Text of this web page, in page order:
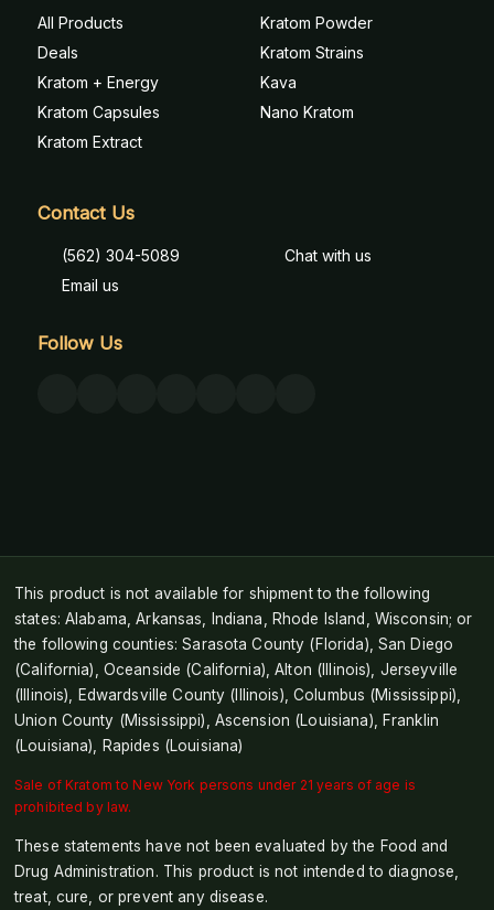
All Products
Deals
Kratom + Energy
Kratom Capsules
Kratom Extract
Kratom Powder
Kratom Strains
Kava
Nano Kratom
Contact Us
(562) 304-5089
Email us
Chat with us
Follow Us
This product is not available for shipment to the following
states: Alabama, Arkansas, Indiana, Rhode Island, Wisconsin; or
the following counties: Sarasota County (Florida), San Diego
(California), Oceanside (California), Alton (Illinois), Jerseyville
(Illinois), Edwardsville County (Illinois), Columbus (Mississippi),
Union County (Mississippi), Ascension (Louisiana), Franklin
(Louisiana), Rapides (Louisiana)
Sale of Kratom to New York persons under 21 years of age is
prohibited by law.
These statements have not been evaluated by the Food and
Drug Administration. This product is not intended to diagnose,
treat, cure, or prevent any disease.